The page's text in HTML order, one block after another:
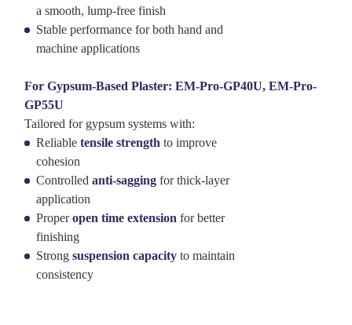
a smooth, lump-free finish
Stable performance for both hand and
machine applications
For Gypsum-Based Plaster: EM-Pro-GP40U, EM-Pro-
GP55U
Tailored for gypsum systems with:
Reliable tensile strength to improve
cohesion
Controlled anti-sagging for thick-layer
application
Properopen time extension for better
finishing
Strong suspension capacity to maintain
consistency